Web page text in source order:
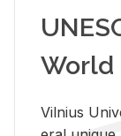
World
Vil­nius